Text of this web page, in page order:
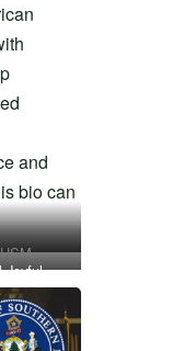
and
bio can
Joyful
in